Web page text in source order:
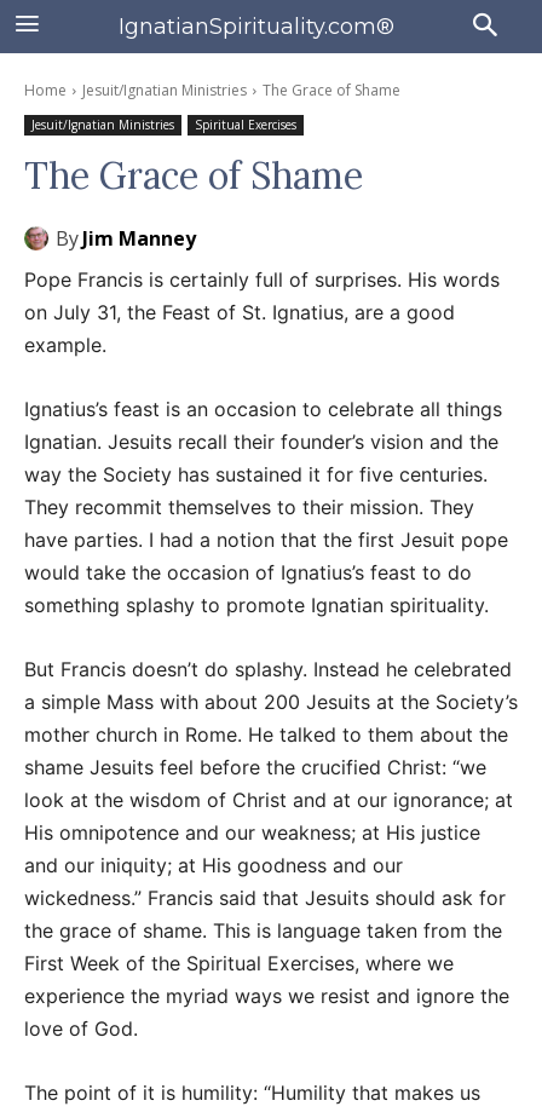
IgnatianSpirituality.com®
Home Jesuit/Ignatian Ministries The Grace of Shame
Jesuit/Ignatian Ministries Spiritual Exercises
The Grace of Shame
ByJim Manney
Pope Francis is certainly full of surprises. His words
on July 31, the Feast of St. Ignatius, are a good
example.
Ignatius’s feast is an occasion to celebrate all things
Ignatian. Jesuits recall their founder’s vision and the
way the Society has sustained it for five centuries.
They recommit themselves to their mission. They
have parties. I had a notion that the first Jesuit pope
would take the occasion of Ignatius’s feast to do
something splashy to promote Ignatian spirituality.
But Francis doesn’t do splashy. Instead he celebrated
a simple Mass with about 200 Jesuits at the Society’s
mother church in Rome. He talked to them about the
shame Jesuits feel before the crucified Christ: “we
look at the wisdom of Christ and at our ignorance; at
His omnipotence and our weakness; at His justice
and our iniquity; at His goodness and our
wickedness.” Francis said that Jesuits should ask for
the grace of shame. This is language taken from the
First Week of the Spiritual Exercises, where we
experience the myriad ways we resist and ignore the
love of God.
The point of it is humility: “Humility that makes us